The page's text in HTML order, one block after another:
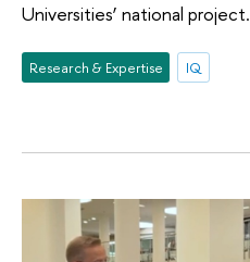
Universities’ national project.
Research & Expertise IQ